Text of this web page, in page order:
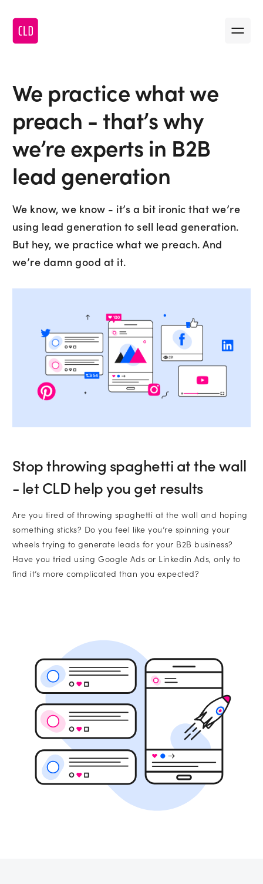
First name•
Last name •
Company name
Which services are you interested in?
SEO
Message•
Subscribe to marketing insights from
•
Company name•
Message•
Subscribe to marketing insights
CLD’s blog
We practice what we
preach - that’s why
we’re experts in B2B
lead generation
We know, we know - it’s a bit ironic that we’re
using lead generation to sell lead generation.
But hey, we practice what we preach. And
we’re damn good at it.
Stop throwing spaghetti at the wall
- let CLD help you get results
Are you tired of throwing spaghetti at the wall and hoping
something sticks? Do you feel like you’re spinning your
wheels trying to generate leads for your B2B business?
Have you tried using Google Ads or Linkedin Ads, only to
find it’s more complicated than you expected?